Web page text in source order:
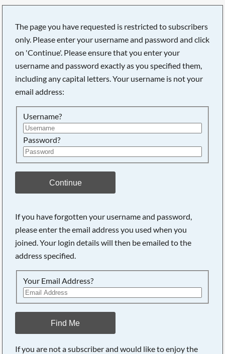
The page you have requested is restricted to subscribers
only. Please enter your username and password and click
on 'Continue'. Please ensure that you enter your
username and password exactly as you specified them,
including any capital letters. Your username is not your
email address:
Username?
Password?
Continue
If you have forgotten your username and password,
please enter the email address you used when you
joined. Your login details will then be emailed to the
address specified.
Your Email Address?
Find Me
If you are not a subscriber and would like to enjoy the